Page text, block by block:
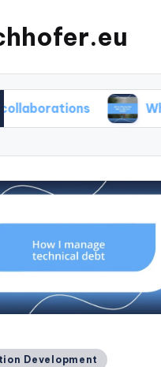
What works for
Development